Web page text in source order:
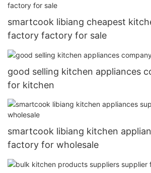
smartcook libiang cheapest
factory factory for sale
good selling kitchen appliances
for kitchen
smartcook libiang kitchen
factory for wholesale